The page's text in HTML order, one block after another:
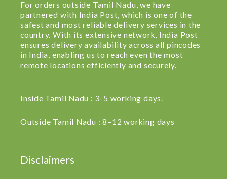
For orders outside Tamil Nadu, we have
partnered with India Post, which is one of the
safest and most reliable delivery services in the
country. With its extensive network, India Post
ensures delivery availability across all pincodes
in India, enabling us to reach even the most
remote locations efficiently and securely.
Inside Tamil Nadu : 3-5 working days.
Outside Tamil Nadu : 8–12 working days
Disclaimers